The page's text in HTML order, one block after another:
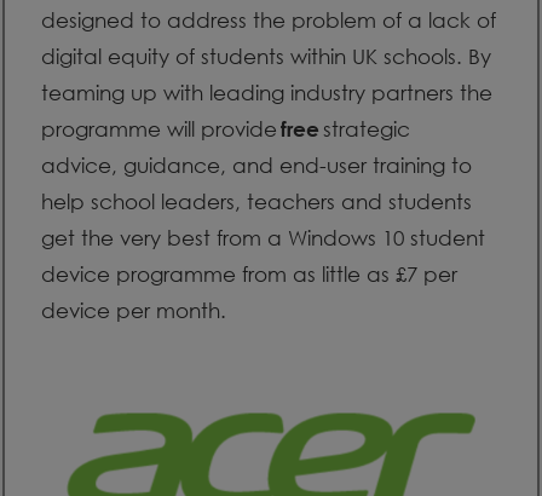
designed to address the problem of a lack of
digital equity of students within UK schools. By
teaming up with leading industry partners the
programme will providefree strategic
advice, guidance, and end-user training to
help school leaders, teachers and students
get the very best from a Windows 10 student
device programme from as little as £7 per
device per month.